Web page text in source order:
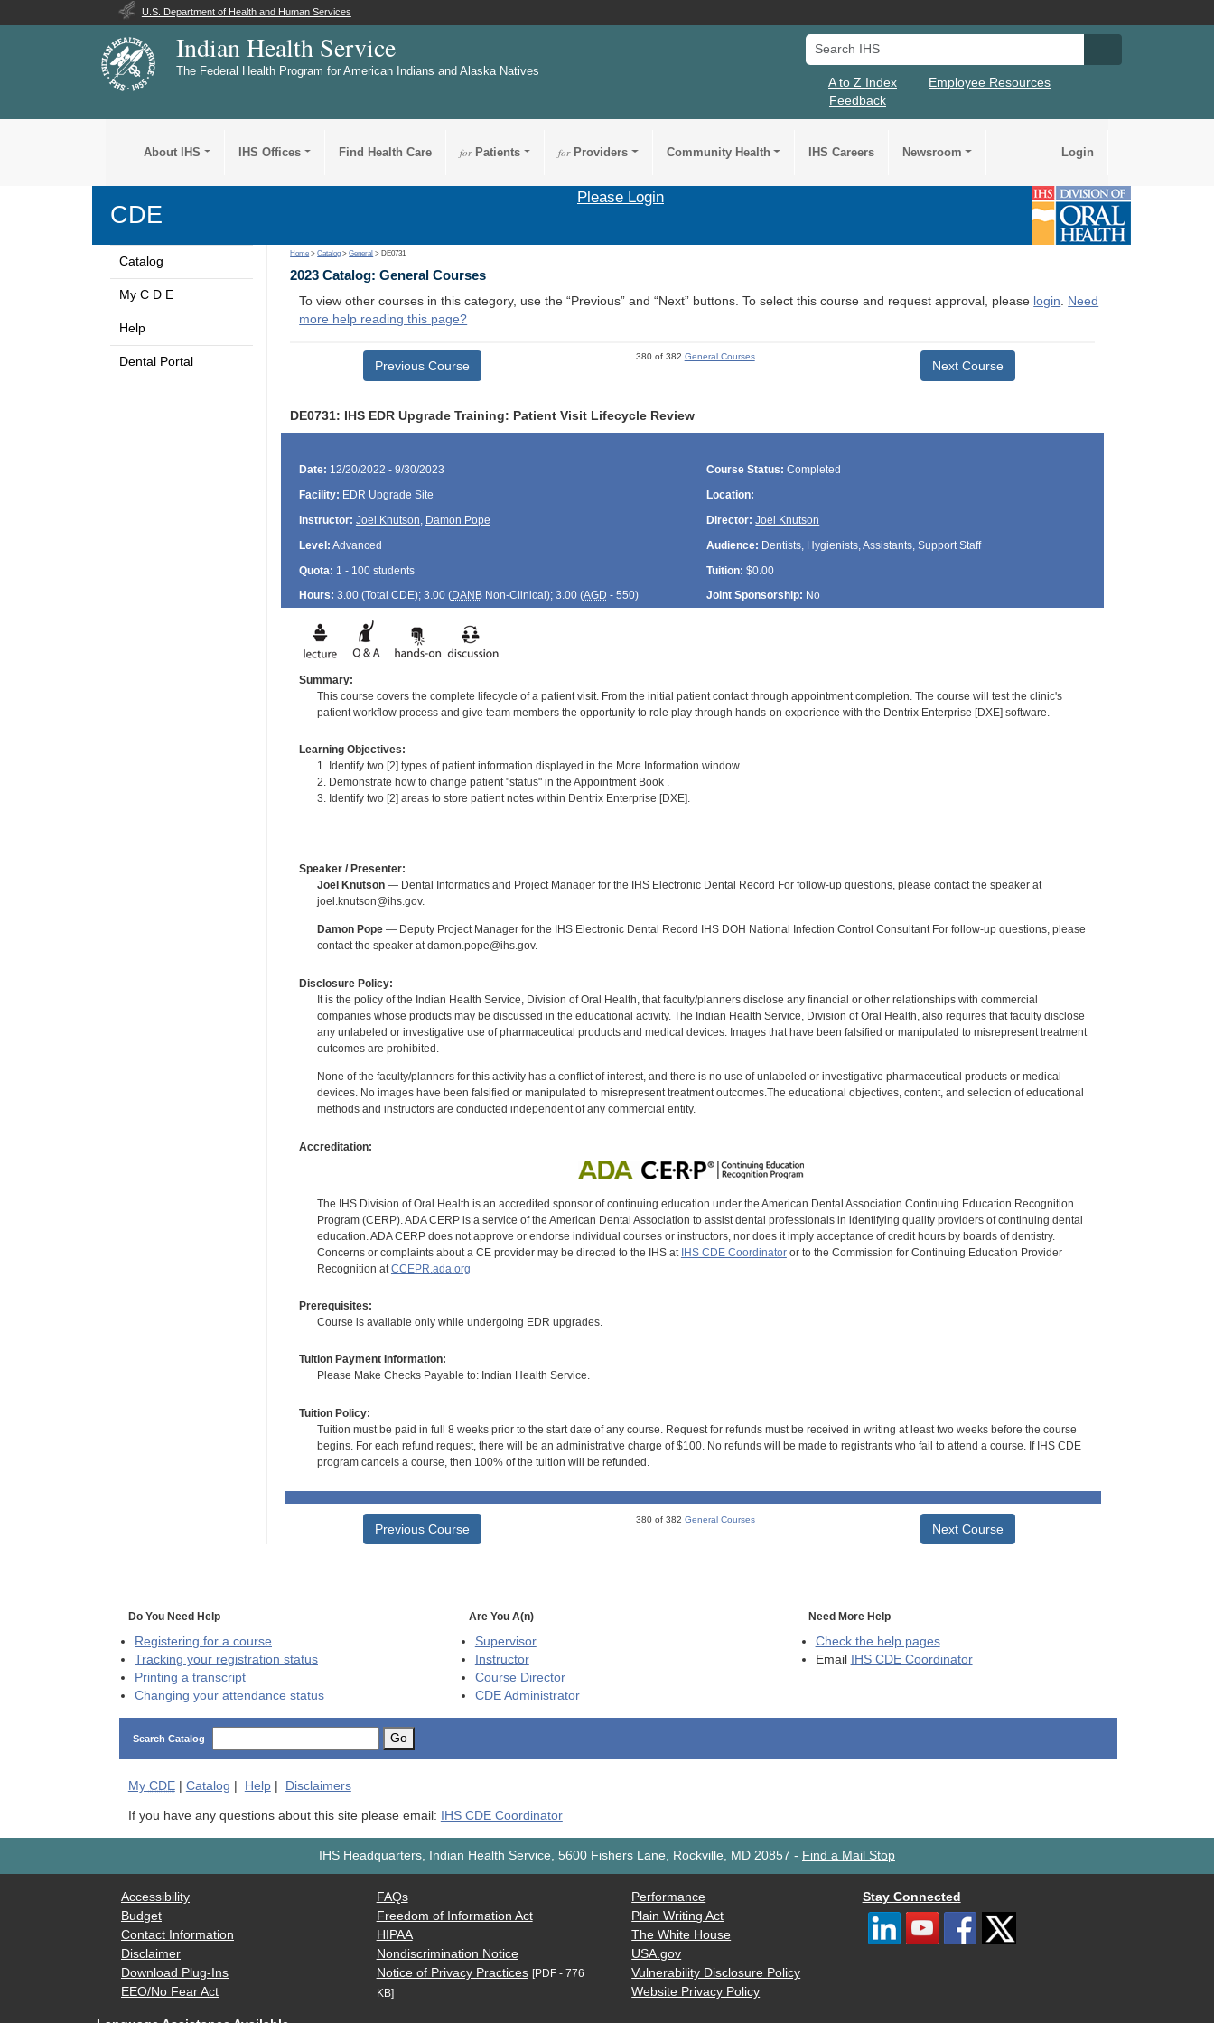
U.S. Department of Health and Human Services
Indian Health Service
The Federal Health Program for American Indians and Alaska Natives
Search IHS
A to Z Index
Employee Resources
Feedback
About IHS IHS Offices Find Health Care forPatients forProviders Community Health IHS Careers Newsroom Login
CDE
Please Login
Catalog
My C D E
Help
Dental Portal
Home >Catalog >General > DE0731
2023 Catalog: General Courses
To view other courses in this category, use the “Previous” and “Next” buttons. To select this course and request approval, please login. Need
more help reading this page?
Previous Course
380 of 382 General Courses
Next Course
DE0731: IHS EDR Upgrade Training: Patient Visit Lifecycle Review
Date: 12/20/2022 - 9/30/2023 Course Status: Completed
Facility: EDR Upgrade Site
Location:
Instructor: Joel Knutson, Damon Pope Director: Joel Knutson
Level: Advanced Audience: Dentists, Hygienists, Assistants, Support Staff
Quota: 1 - 100 students Tuition: $0.00
Hours: 3.00 (Total CDE); 3.00 (DANBNon-Clinical); 3.00 (AGD - 550) Joint Sponsorship: No
Summary:
This course covers the complete lifecycle of a patient visit. From the initial patient contact through appointment completion. The course will test the clinic's
patient workflow process and give team members the opportunity to role play through hands-on experience with the Dentrix Enterprise [DXE] software.
Learning Objectives:
1. Identify two [2] types of patient information displayed in the More Information window.
2. Demonstrate how to change patient "status" in the Appointment Book .
3. Identify two [2] areas to store patient notes within Dentrix Enterprise [DXE].
Speaker / Presenter:
Joel Knutson— Dental Informatics and Project Manager for the IHS Electronic Dental Record For follow-up questions, please contact the speaker at
joel.knutson@ihs.gov.
Damon Pope— Deputy Project Manager for the IHS Electronic Dental Record IHS DOH National Infection Control Consultant For follow-up questions, please
contact the speaker at damon.pope@ihs.gov.
Disclosure Policy:
It is the policy of the Indian Health Service, Division of Oral Health, that faculty/planners disclose any financial or other relationships with commercial
companies whose products may be discussed in the educational activity. The Indian Health Service, Division of Oral Health, also requires that faculty disclose
any unlabeled or investigative use of pharmaceutical products and medical devices. Images that have been falsified or manipulated to misrepresent treatment
outcomes are prohibited.
None of the faculty/planners for this activity has a conflict of interest, and there is no use of unlabeled or investigative pharmaceutical products or medical
devices. No images have been falsified or manipulated to misrepresent treatment outcomes.The educational objectives, content, and selection of educational
methods and instructors are conducted independent of any commercial entity.
Accreditation:
The IHS Division of Oral Health is an accredited sponsor of continuing education under the American Dental Association Continuing Education Recognition
Program (CERP). ADA CERP is a service of the American Dental Association to assist dental professionals in identifying quality providers of continuing dental
education. ADA CERP does not approve or endorse individual courses or instructors, nor does it imply acceptance of credit hours by boards of dentistry.
Concerns or complaints about a CE provider may be directed to the IHS at IHS CDE Coordinatoror to the Commission for Continuing Education Provider
Recognition at CCEPR.ada.org
Prerequisites:
Course is available only while undergoing EDR upgrades.
Tuition Payment Information:
Please Make Checks Payable to: Indian Health Service.
Tuition Policy:
Tuition must be paid in full 8 weeks prior to the start date of any course. Request for refunds must be received in writing at least two weeks before the course
begins. For each refund request, there will be an administrative charge of $100. No refunds will be made to registrants who fail to attend a course. If IHS CDE
program cancels a course, then 100% of the tuition will be refunded.
Previous Course
380 of 382 General Courses
Next Course
Do You Need Help
Registering for a course
Tracking your registration status
Printing a transcript
Changing your attendance status
Are You A(n)
Supervisor
Instructor
Course Director
CDEAdministrator
Need More Help
Check the help pages
Email
IHS CDE Coordinator
Search Catalog Go
My CDE| Catalog | Help| Disclaimers
If you have any questions about this site please email: IHS CDE Coordinator
IHS Headquarters, Indian Health Service, 5600 Fishers Lane, Rockville, MD 20857 - Find a Mail Stop
Accessibility
Budget
Contact Information
Disclaimer
Download Plug-Ins
EEO/No Fear Act
FAQs
Freedom of Information Act
HIPAA
Nondiscrimination Notice
Notice of Privacy Practices [PDF - 776
KB]
Performance
Plain Writing Act
The White House
USA.gov
Vulnerability Disclosure Policy
Website Privacy Policy
Stay Connected